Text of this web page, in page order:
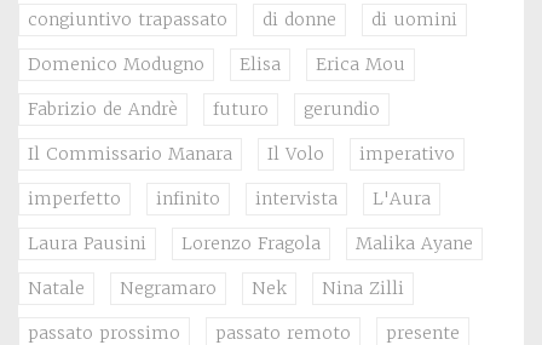
congiuntivo trapassato di donne di uomini
Domenico Modugno Elisa Erica Mou
Fabrizio de Andrè futuro gerundio
Il Commissario Manara Il Volo imperativo
imperfetto infinito intervista L'Aura
Laura Pausini Lorenzo Fragola Malika Ayane
Natale Negramaro Nek Nina Zilli
passato prossimo passato remoto presente